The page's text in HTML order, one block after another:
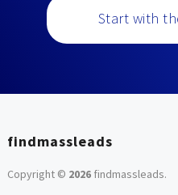
Start with
findmassleads
Copyright © 2026findmassleads.